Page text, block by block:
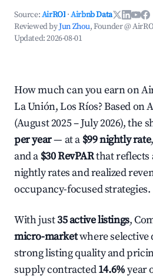
Source:AirROI ·Airbnb Data
Reviewed byJun Zhou, Founder @
Updated:2026-08-01
How much can you earn on
La Unión, Los Ríos? Based on
(August 2025 – July 2026), the
per year— at a $99 nightly rate
and a $30 RevPARthat reflects
nightly rates and realized
occupancy-focused strategies.
With just35 active listings,
micro-marketwhere selective
strong listing quality and
supply contracted14.6%year